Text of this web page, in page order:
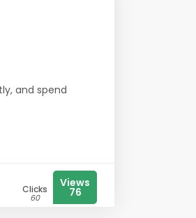
and spend
Clicks
60
Views
76